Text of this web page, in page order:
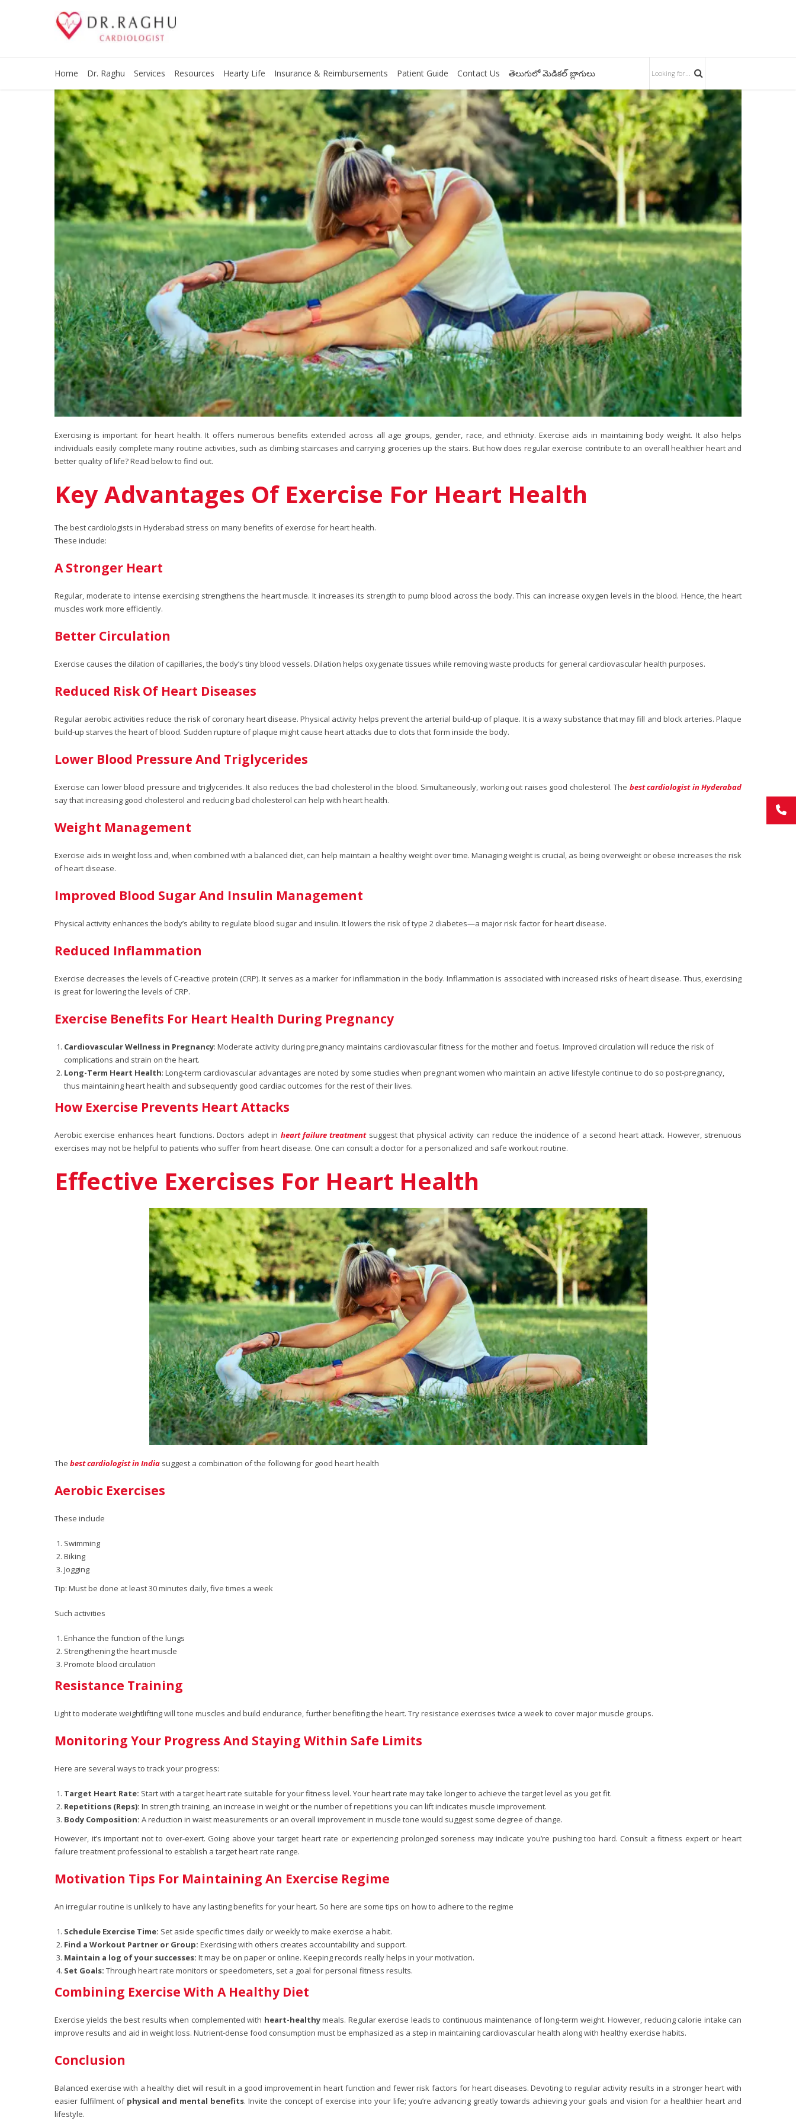
Home Dr. Raghu Services Resources Hearty Life Insurance & Reimbursements Patient Guide Contact Us తెలుగులో మెడికల్ బ్లాగులు
Exercising is important for heart health. It offers numerous benefits extended across all age groups, gender, race, and ethnicity. Exercise aids in maintaining body weight. It also helps
individuals easily complete many routine activities, such as climbing staircases and carrying groceries up the stairs. But how does regular exercise contribute to an overall healthier heart and
better quality of life? Read below to find out.
Key Advantages Of Exercise For Heart Health
The best cardiologists in Hyderabad stress on many benefits of exercise for heart health.
These include:
A Stronger Heart
Regular, moderate to intense exercising strengthens the heart muscle. It increases its strength to pump blood across the body. This can increase oxygen levels in the blood. Hence, the heart
muscles work more efficiently.
Better Circulation
Exercise causes the dilation of capillaries, the body’s tiny blood vessels. Dilation helps oxygenate tissues while removing waste products for general cardiovascular health purposes.
Reduced Risk Of Heart Diseases
Regular aerobic activities reduce the risk of coronary heart disease. Physical activity helps prevent the arterial build-up of plaque. It is a waxy substance that may fill and block arteries. Plaque
build-up starves the heart of blood. Sudden rupture of plaque might cause heart attacks due to clots that form inside the body.
Lower Blood Pressure And Triglycerides
Exercise can lower blood pressure and triglycerides. It also reduces the bad cholesterol in the blood. Simultaneously, working out raises good cholesterol. The best cardiologist in Hyderabad
say that increasing good cholesterol and reducing bad cholesterol can help with heart health.
Weight Management
Exercise aids in weight loss and, when combined with a balanced diet, can help maintain a healthy weight over time. Managing weight is crucial, as being overweight or obese increases the risk
of heart disease.
Improved Blood Sugar And Insulin Management
Physical activity enhances the body’s ability to regulate blood sugar and insulin. It lowers the risk of type 2 diabetes—a major risk factor for heart disease.
Reduced Inflammation
Exercise decreases the levels of C-reactive protein (CRP). It serves as a marker for inflammation in the body. Inflammation is associated with increased risks of heart disease. Thus, exercising
is great for lowering the levels of CRP.
Exercise Benefits For Heart Health During Pregnancy
Cardiovascular Wellness in Pregnancy: Moderate activity during pregnancy maintains cardiovascular fitness for the mother and foetus. Improved circulation will reduce the risk of
complications and strain on the heart.
Long-Term Heart Health: Long-term cardiovascular advantages are noted by some studies when pregnant women who maintain an active lifestyle continue to do so post-pregnancy,
thus maintaining heart health and subsequently good cardiac outcomes for the rest of their lives.
How Exercise Prevents Heart Attacks
Aerobic exercise enhances heart functions. Doctors adept in heart failure treatmentsuggest that physical activity can reduce the incidence of a second heart attack. However, strenuous
exercises may not be helpful to patients who suffer from heart disease. One can consult a doctor for a personalized and safe workout routine.
Effective Exercises For Heart Health
The best cardiologist in India suggest a combination of the following for good heart health
Aerobic Exercises
These include
Swimming
Biking
Jogging
Tip: Must be done at least 30 minutes daily, five times a week
Such activities
Enhance the function of the lungs
Strengthening the heart muscle
Promote blood circulation
Resistance Training
Light to moderate weightlifting will tone muscles and build endurance, further benefiting the heart. Try resistance exercises twice a week to cover major muscle groups.
Monitoring Your Progress And Staying Within Safe Limits
Here are several ways to track your progress:
Target Heart Rate: Start with a target heart rate suitable for your fitness level. Your heart rate may take longer to achieve the target level as you get fit.
Repetitions (Reps): In strength training, an increase in weight or the number of repetitions you can lift indicates muscle improvement.
Body Composition: A reduction in waist measurements or an overall improvement in muscle tone would suggest some degree of change.
However, it’s important not to over-exert. Going above your target heart rate or experiencing prolonged soreness may indicate you’re pushing too hard. Consult a fitness expert or heart
failure treatment professional to establish a target heart rate range.
Motivation Tips For Maintaining An Exercise Regime
An irregular routine is unlikely to have any lasting benefits for your heart. So here are some tips on how to adhere to the regime
Schedule Exercise Time: Set aside specific times daily or weekly to make exercise a habit.
Find a Workout Partner or Group: Exercising with others creates accountability and support.
Maintain a log of your successes: It may be on paper or online. Keeping records really helps in your motivation.
Set Goals: Through heart rate monitors or speedometers, set a goal for personal fitness results.
Combining Exercise With A Healthy Diet
Exercise yields the best results when complemented with heart-healthymeals. Regular exercise leads to continuous maintenance of long-term weight. However, reducing calorie intake can
improve results and aid in weight loss. Nutrient-dense food consumption must be emphasized as a step in maintaining cardiovascular health along with healthy exercise habits.
Conclusion
Balanced exercise with a healthy diet will result in a good improvement in heart function and fewer risk factors for heart diseases. Devoting to regular activity results in a stronger heart with
easier fulfilment of physical and mental benefits. Invite the concept of exercise into your life; you’re advancing greatly towards achieving your goals and vision for a healthier heart and
lifestyle.